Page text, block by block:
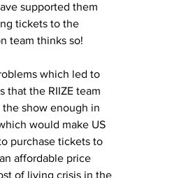
supported them
tickets to the
team thinks so!
which led to
that the RIIZE team
show enough in
would make US
purchase tickets to
affordable price
of living crisis in the